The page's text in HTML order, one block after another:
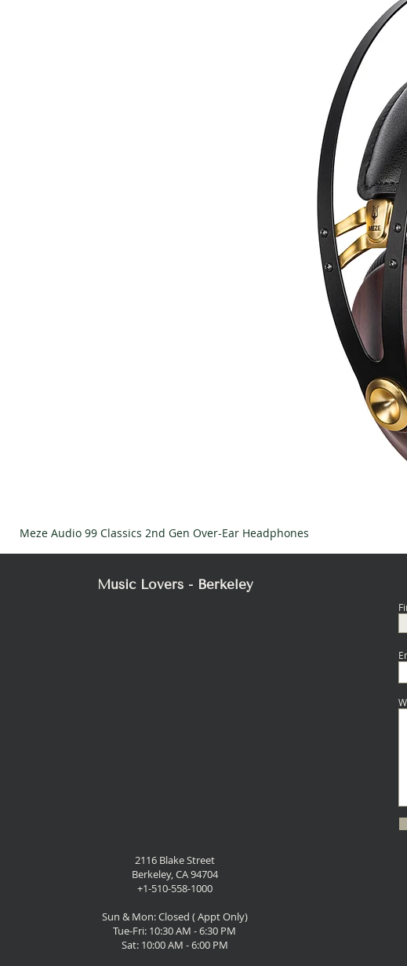
Meze Audio 99 Classics 2nd Gen Over-Ear Headphones
Music Lovers - Berkeley
2116 Blake Street
Berkeley, CA 94704
+1-510-558-1000
Sun & Mon: Closed ( Appt Only)
Tue-Fri: 10:30 AM - 6:30 PM
Sat: 10:00 AM - 6:00 PM